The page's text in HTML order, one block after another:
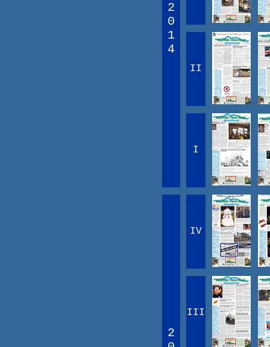
2
0
1
4
II
I
2
IV
III